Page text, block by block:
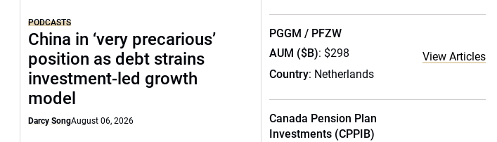
PODCASTS
China in ‘very precarious’
position as debt strains
investment-led growth
model
Darcy SongAugust 06, 2026
PGGM / PFZW
AUM ($B): $298
Country: Netherlands
View Articles
Canada Pension Plan
Investments (CPPIB)